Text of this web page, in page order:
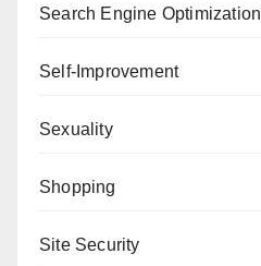
Search Engine Optimization
Self-Improvement
Sexuality
Shopping
Site Security